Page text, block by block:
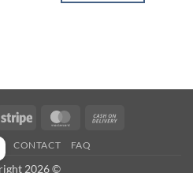
Stripe MasterCard
CONTACT FAQ
2026 ©